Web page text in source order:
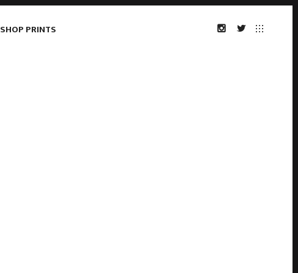
SHOP PRINTS